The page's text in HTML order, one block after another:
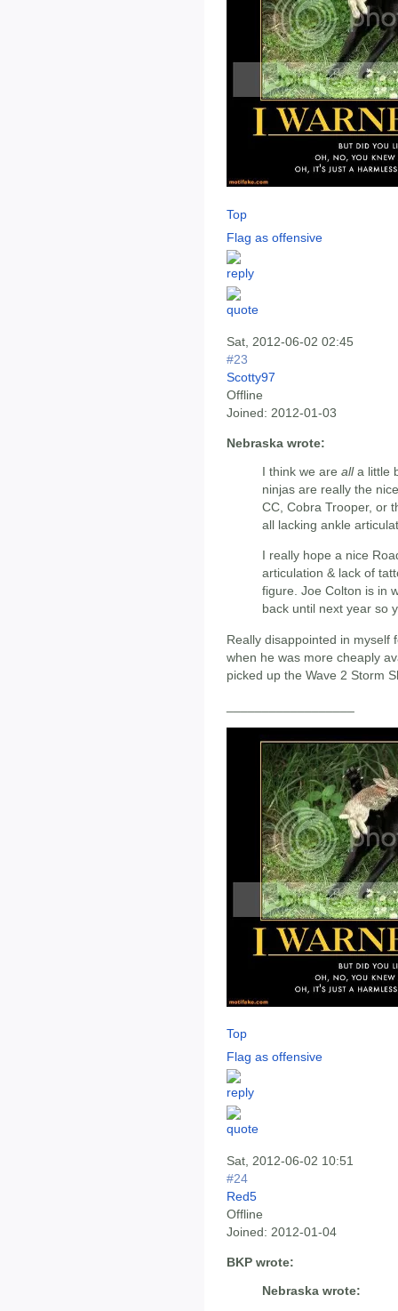
Top
Flag as offensive
Sat, 2012-06-02 02:45
#23
Scotty97
Offline
Joined: 2012-01-03
Nebraska wrote:
I think we are alla little
ninjas are really the
CC, Cobra Trooper, or
all lacking ankle
I really hope a nice
articulation & lack of
figure. Joe Colton is in
back until next year so
Really disappointed in myself
when he was more cheaply
picked up the Wave 2 Storm
Top
Flag as offensive
Sat, 2012-06-02 10:51
#24
Red5
Offline
Joined: 2012-01-04
BKP wrote:
Nebraska wrote: